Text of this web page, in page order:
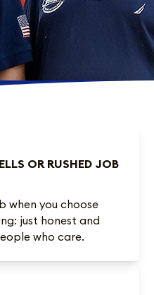
OR RUSHED JOB
when you choose
just honest and
who care.